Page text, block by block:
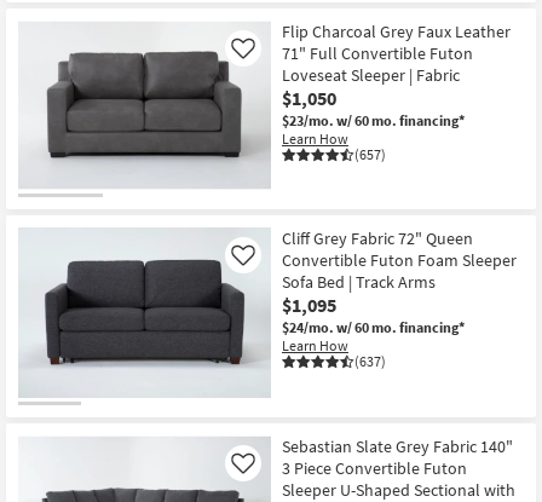
Flip Charcoal Grey Faux Leather
71" Full Convertible Futon
Loveseat Sleeper | Fabric
$1,050
$23/mo. w/ 60 mo. financing*
Learn How
(657)
Like
Cliff Grey Fabric 72" Queen
Convertible Futon Foam Sleeper
Sofa Bed | Track Arms
$1,095
$24/mo. w/ 60 mo. financing*
Learn How
(637)
Like
Sebastian Slate Grey Fabric 140"
3 Piece Convertible Futon
Sleeper U-Shaped Sectional with
Like